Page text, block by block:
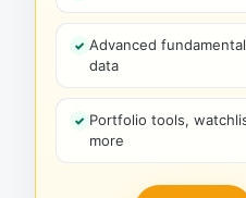
Advanced
data
Portfolio tools,
more